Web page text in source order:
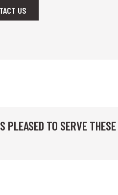
US
PLEASED TO SERVE